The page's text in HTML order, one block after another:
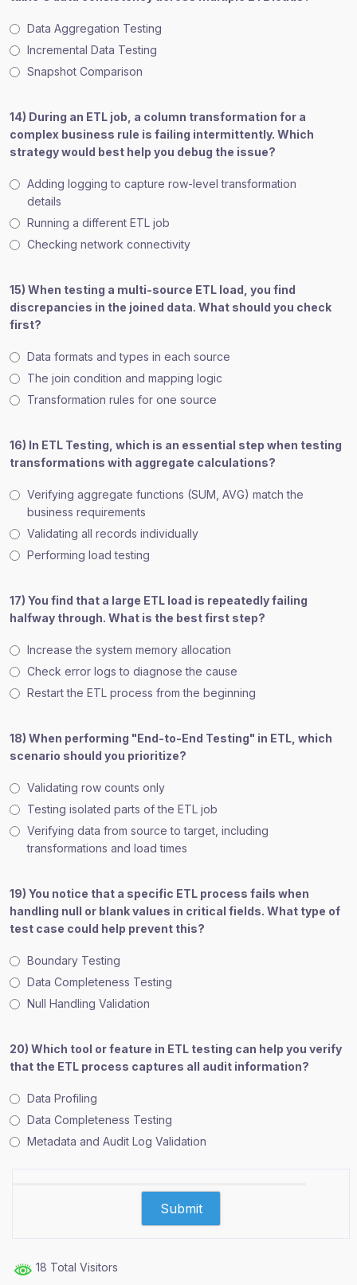
Data Aggregation Testing
Incremental Data Testing
Snapshot Comparison
14) During an ETL job, a column transformation for a
complex business rule is failing intermittently. Which
strategy would best help you debug the issue?
Adding logging to capture row-level transformation
details
Running a different ETL job
Checking network connectivity
15) When testing a multi-source ETL load, you find
discrepancies in the joined data. What should you check
first?
Data formats and types in each source
The join condition and mapping logic
Transformation rules for one source
16) In ETL Testing, which is an essential step when testing
transformations with aggregate calculations?
Verifying aggregate functions (SUM, AVG) match the
business requirements
Validating all records individually
Performing load testing
17) You find that a large ETL load is repeatedly failing
halfway through. What is the best first step?
Increase the system memory allocation
Check error logs to diagnose the cause
Restart the ETL process from the beginning
18) When performing "End-to-End Testing" in ETL, which
scenario should you prioritize?
Validating row counts only
Testing isolated parts of the ETL job
Verifying data from source to target, including
transformations and load times
19) You notice that a specific ETL process fails when
handling null or blank values in critical fields. What type of
test case could help prevent this?
Boundary Testing
Data Completeness Testing
Null Handling Validation
20) Which tool or feature in ETL testing can help you verify
that the ETL process captures all audit information?
Data Profiling
Data Completeness Testing
Metadata and Audit Log Validation
18 Total Visitors